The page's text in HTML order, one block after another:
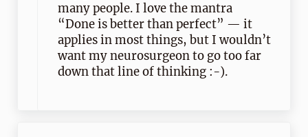
many people. I love the mantra
“Done is better than perfect” — it
applies in most things, but I wouldn’t
want my neurosurgeon to go too far
down that line of thinking :-).